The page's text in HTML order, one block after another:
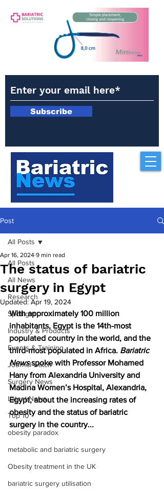
Subscribe
Post
All Posts
All News
Research
Spotlight
Industry & Products
Events & Training
Journal watch
Surgery News
Latest News
Top 10
obesity paradox
metabolic and bariatric surgery
Obesity treatment in the UK
bariatric surgery utilisation
All Posts
The status of bariatric
surgery in Egypt
Apr 16, 2024 9 min read
Updated: Apr 19, 2024
With approximately 100 million
inhabitants, Egypt is the 14th-most
populated country in the world, and the
third-most populated in Africa. Bariatric
News spoke with Professor Mohamed
Hany from Alexandria University and
Madina Women’s Hospital, Alexandria,
Egypt, about the increasing rates of
obesity and the status of bariatric
surgery in the country...